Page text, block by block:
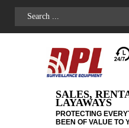
SALES,
LAYAWAYS
PROTECTING
BEEN OF VALUE TO